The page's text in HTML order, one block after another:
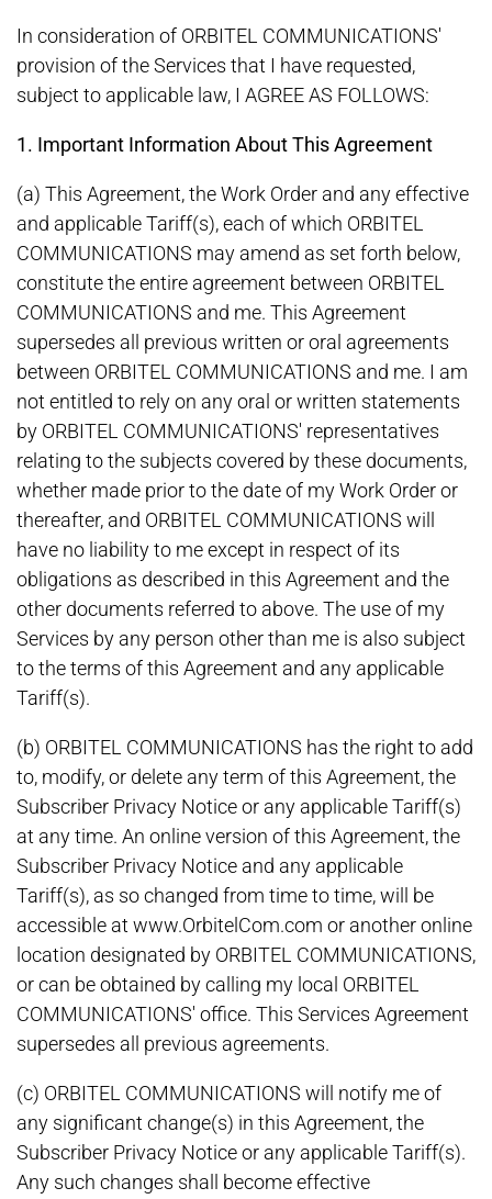
In consideration of ORBITEL COMMUNICATIONS'
provision of the Services that I have requested,
subject to applicable law, I AGREE AS FOLLOWS:
1. Important Information About This Agreement
(a) This Agreement, the Work Order and any effective
and applicable Tariff(s), each of which ORBITEL
COMMUNICATIONS may amend as set forth below,
constitute the entire agreement between ORBITEL
COMMUNICATIONS and me. This Agreement
supersedes all previous written or oral agreements
between ORBITEL COMMUNICATIONS and me. I am
not entitled to rely on any oral or written statements
by ORBITEL COMMUNICATIONS' representatives
relating to the subjects covered by these documents,
whether made prior to the date of my Work Order or
thereafter, and ORBITEL COMMUNICATIONS will
have no liability to me except in respect of its
obligations as described in this Agreement and the
other documents referred to above. The use of my
Services by any person other than me is also subject
to the terms of this Agreement and any applicable
Tariff(s).
(b) ORBITEL COMMUNICATIONS has the right to add
to, modify, or delete any term of this Agreement, the
Subscriber Privacy Notice or any applicable Tariff(s)
at any time. An online version of this Agreement, the
Subscriber Privacy Notice and any applicable
Tariff(s), as so changed from time to time, will be
accessible at www.OrbitelCom.com or another online
location designated by ORBITEL COMMUNICATIONS,
or can be obtained by calling my local ORBITEL
COMMUNICATIONS' office. This Services Agreement
supersedes all previous agreements.
(c) ORBITEL COMMUNICATIONS will notify me of
any significant change(s) in this Agreement, the
Subscriber Privacy Notice or any applicable Tariff(s).
Any such changes shall become effective